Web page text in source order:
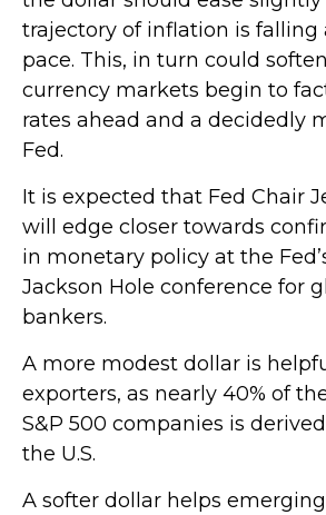
trajectory of inflation is falling
pace. This, in turn could
currency markets begin to
rates ahead and a decidedly
Fed.
It is expected that Fed Chair
will edge closer towards
in monetary policy at the
Jackson Hole conference for
bankers.
A more modest dollar is
exporters, as nearly 40% of
S&P 500 companies is
the U.S.
A softer dollar helps